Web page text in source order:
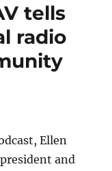
Haverhill,
Mass.,
pushes
its
Facebook
censorship
tells
radio
Ellen
and